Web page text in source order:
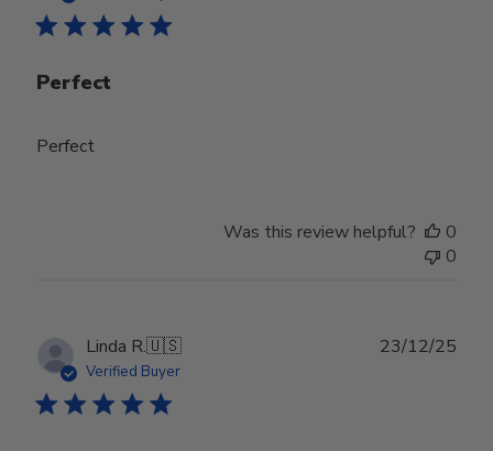
Perfect
Perfect
Was this review helpful?
0
0
Linda R.🇺🇸
Verified Buyer
23/12/25